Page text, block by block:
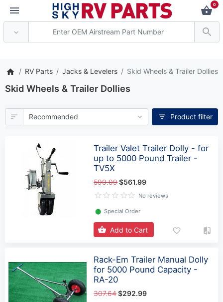
0
RV Parts Jacks & Levelers Skid Wheels & Trailer Dollies
Skid Wheels & Trailer Dollies
Product filter
Trailer Valet Trailer Dolly - for
up to 5000 Pound Trailer -
TV5X
590.09$561.99
No reviews
⬤ Special Order
Add to Cart
Rack-Em Trailer Manual Dolly
for 5000 Pound Capacity -
RA-20
307.64$292.99